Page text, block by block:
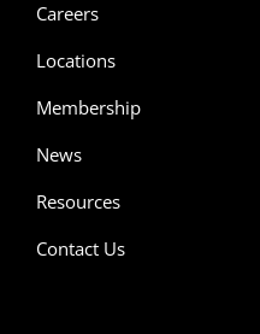
Careers
Locations
Membership
News
Resources
Contact Us